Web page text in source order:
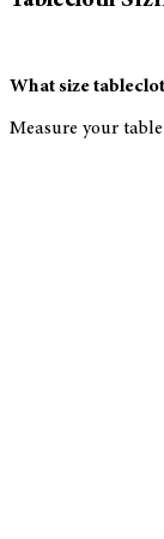
What size
Measure your